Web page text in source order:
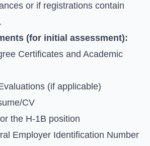
or if registrations contain
(for initial assessment):
Certificates and Academic
(if applicable)
CV
the H-1B position
Employer Identification Number